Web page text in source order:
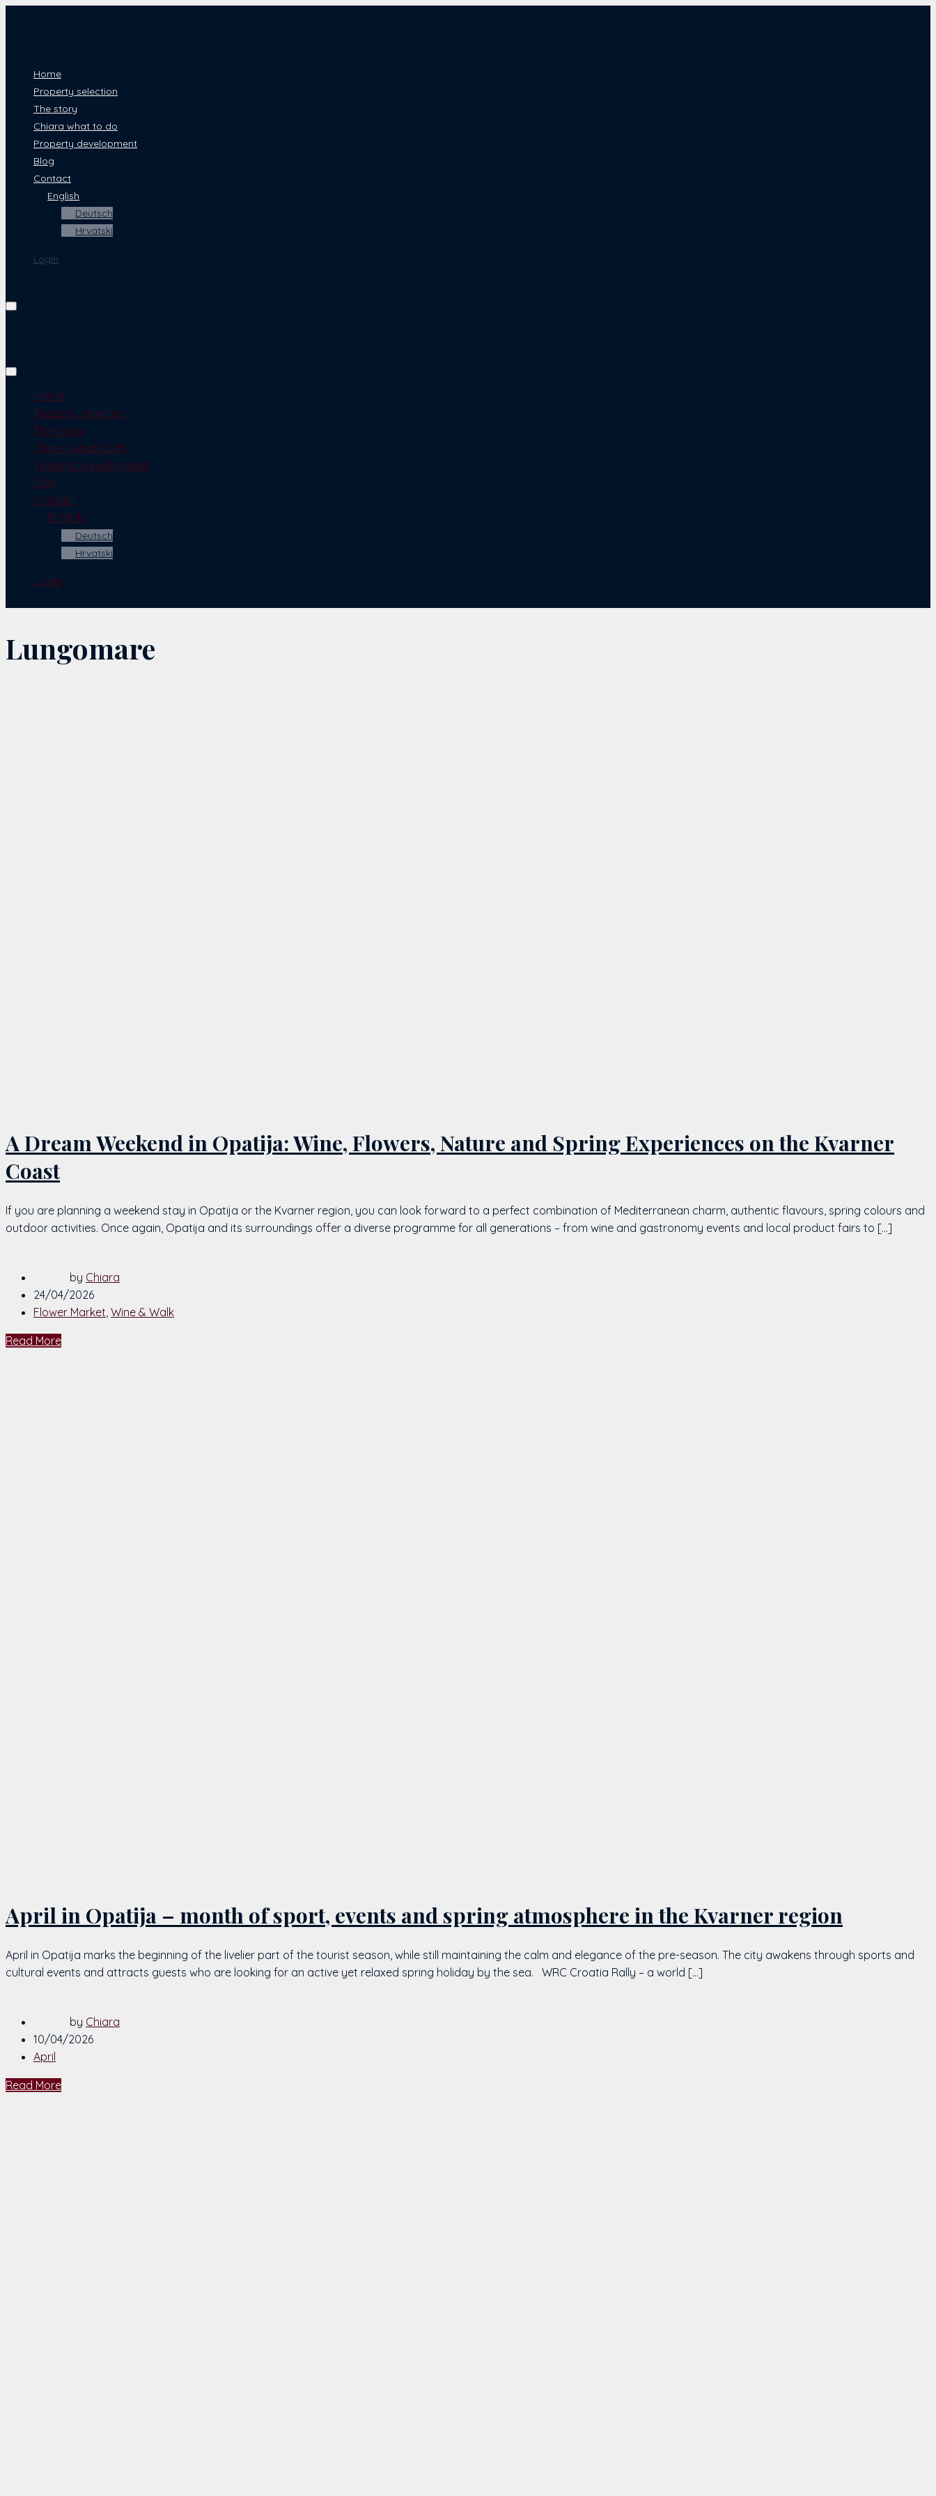
Home
Property selection
The story
Chiara what to do
Property development
Blog
Contact
English
Deutsch
Hrvatski
Login
Home
Property selection
The story
Chiara what to do
Property development
Blog
Contact
English
Deutsch
Hrvatski
Login
Lungomare
A Dream Weekend in Opatija: Wine, Flowers, Nature and Spring Experiences on the Kvarner
Coast
If you are planning a weekend stay in Opatija or the Kvarner region, you can look forward to a perfect combination of Mediterranean charm, authentic flavours, spring colours and
outdoor activities. Once again, Opatija and its surroundings offer a diverse programme for all generations – from wine and gastronomy events and local product fairs to […]
by Chiara
24/04/2026
Flower Market, Wine & Walk
Read More
April in Opatija – month of sport, events and spring atmosphere in the Kvarner region
April in Opatija marks the beginning of the livelier part of the tourist season, while still maintaining the calm and elegance of the pre-season. The city awakens through sports and
cultural events and attracts guests who are looking for an active yet relaxed spring holiday by the sea. WRC Croatia Rally – a world […]
by Chiara
10/04/2026
April
Read More